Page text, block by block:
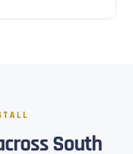
South